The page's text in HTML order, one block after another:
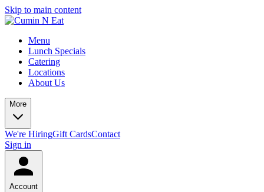
Skip to main content
Menu
Lunch Specials
Catering
Locations
About Us
More
We're HiringGift CardsContact
Sign in
Account